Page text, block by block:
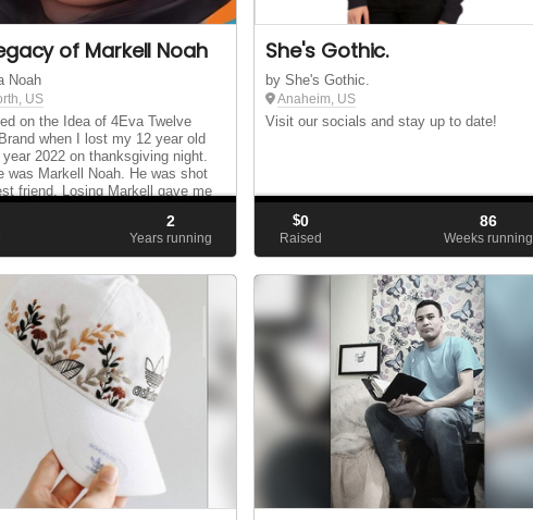
of Markell Noah
Noah
US
on the Idea of 4Eva Twelve
when I lost my 12 year old
2022 on thanksgiving night.
was Markell Noah. He was shot
friend. Losing Markell gave me
2
Years running
She's Gothic.
by She's Gothic.
Anaheim, US
Visit our socials and stay up to date!
$0
Raised
86
Weeks running